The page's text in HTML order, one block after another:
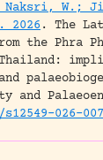
Naksri, W.;
2026.
The
the Phra
and
026-